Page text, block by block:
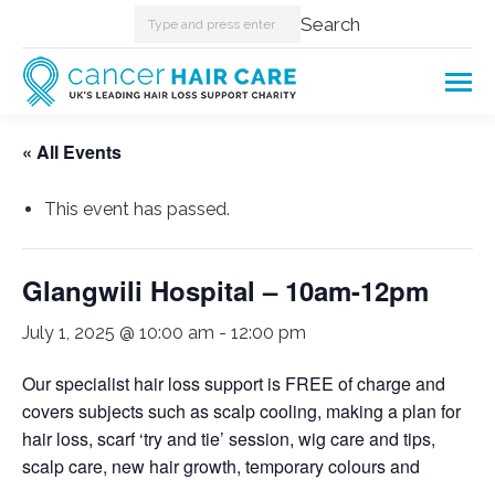
Search: Search
« All Events
This event has passed.
Glangwili Hospital – 10am-12pm
July 1, 2025 @ 10:00 am - 12:00 pm
Our specialist hair loss support is FREE of charge and
covers subjects such as scalp cooling, making a plan for
hair loss, scarf ‘try and tie’ session, wig care and tips,
scalp care, new hair growth, temporary colours and